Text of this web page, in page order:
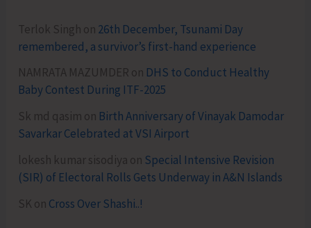
Terlok Singh on 26th December, Tsunami Day
remembered, a survivor’s first-hand experience
NAMRATA MAZUMDER on DHS to Conduct Healthy
Baby Contest During ITF-2025
Sk md qasim on Birth Anniversary of Vinayak Damodar
Savarkar Celebrated at VSI Airport
lokesh kumar sisodiya on Special Intensive Revision
(SIR) of Electoral Rolls Gets Underway in A&N Islands
SK on Cross Over Shashi..!